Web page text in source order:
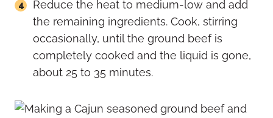
Reduce the heat to medium-low and add
the remaining ingredients. Cook, stirring
occasionally, until the ground beef is
completely cooked and the liquid is gone,
about 25 to 35 minutes.